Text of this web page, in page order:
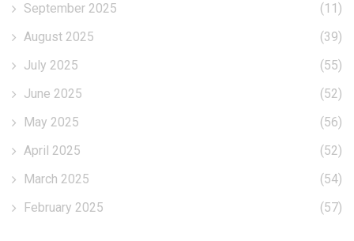
September 2025
(11)
August 2025
(39)
July 2025
(55)
June 2025
(52)
May 2025
(56)
April 2025
(52)
March 2025
(54)
February 2025
(57)